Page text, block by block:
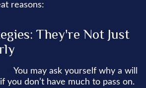
reasons:
They're Not Just
You may ask yourself why a will
you don’t have much to pass on.